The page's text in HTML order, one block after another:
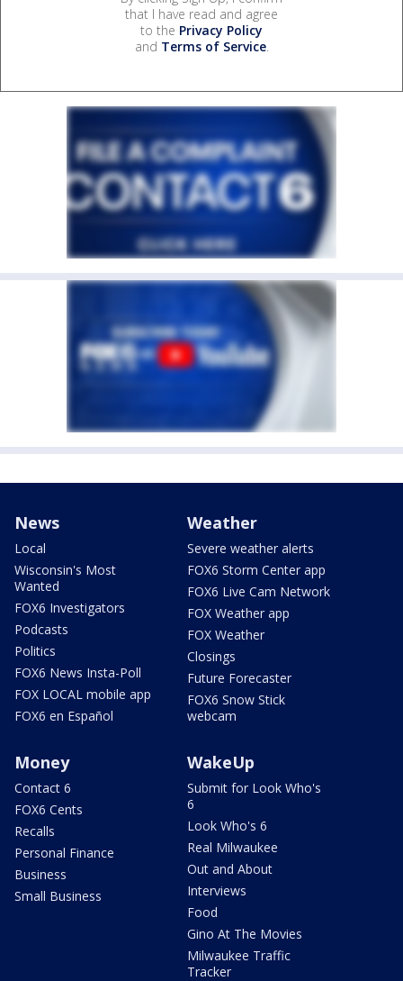
that I have read and agree
to the Privacy Policy
and Terms of Service.
News
Local
Wisconsin's Most
Wanted
FOX6 Investigators
Podcasts
Politics
FOX6 News Insta-Poll
FOX LOCAL mobile app
FOX6 en Español
Weather
Severe weather alerts
FOX6 Storm Center app
FOX6 Live Cam Network
FOX Weather app
FOX Weather
Closings
Future Forecaster
FOX6 Snow Stick
webcam
Money
Contact 6
FOX6 Cents
Recalls
Personal Finance
Business
Small Business
WakeUp
Submit for Look Who's
6
Look Who's 6
Real Milwaukee
Out and About
Interviews
Food
Gino At The Movies
Milwaukee Traffic
Tracker